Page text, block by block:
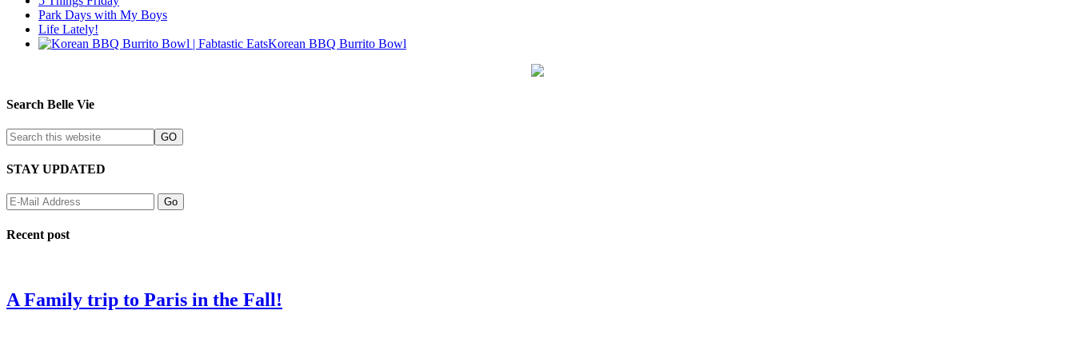
Park Days with My Boys
Life Lately!
Korean BBQ Burrito Bowl
Search Belle Vie
STAY UPDATED
Recent post
A Family trip to Paris in the Fall!